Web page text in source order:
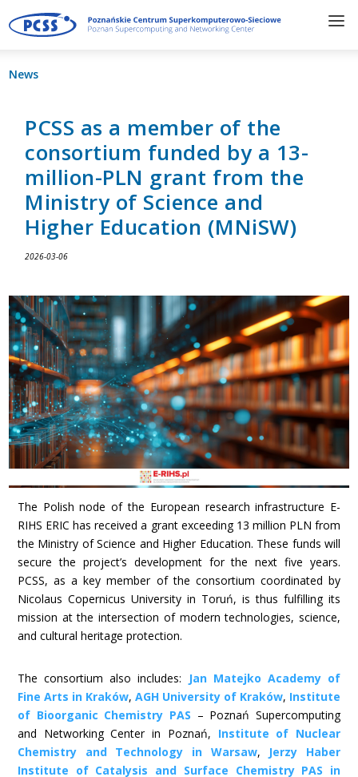
News
PCSS as a member of the
consortium funded by a 13-
million-PLN grant from the
Ministry of Science and
Higher Education (MNiSW)
2026-03-06
The Polish node of the European research infrastructure E-
RIHS ERIC has received a grant exceeding 13 million PLN from
the Ministry of Science and Higher Education. These funds will
secure the project’s development for the next five years.
PCSS, as a key member of the consortium coordinated by
Nicolaus Copernicus University in Toruń, is thus fulfilling its
mission at the intersection of modern technologies, science,
and cultural heritage protection.
The consortium also includes:
Jan Matejko Academy of
Fine Arts in Kraków,AGH University of Kraków, Institute
of Bioorganic Chemistry PAS – Poznań Supercomputing
and Networking Center in Poznań, Institute of Nuclear
Chemistry and Technology in Warsaw, Jerzy Haber
Institute of Catalysis and Surface Chemistry PAS in